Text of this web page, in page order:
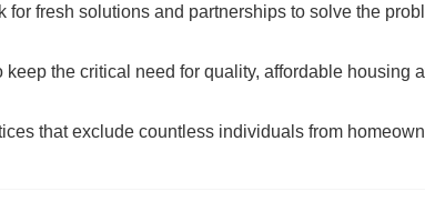
fresh solutions and partnerships to solve the
the critical need for quality, affordable housing
that exclude countless individuals from